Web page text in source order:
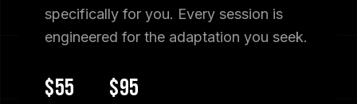
specifically for you. Every session is
engineered for the adaptation you seek.
$55 $95